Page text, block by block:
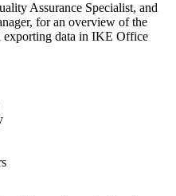
Assurance Specialist, and
for an overview of the
exporting data in IKE Office